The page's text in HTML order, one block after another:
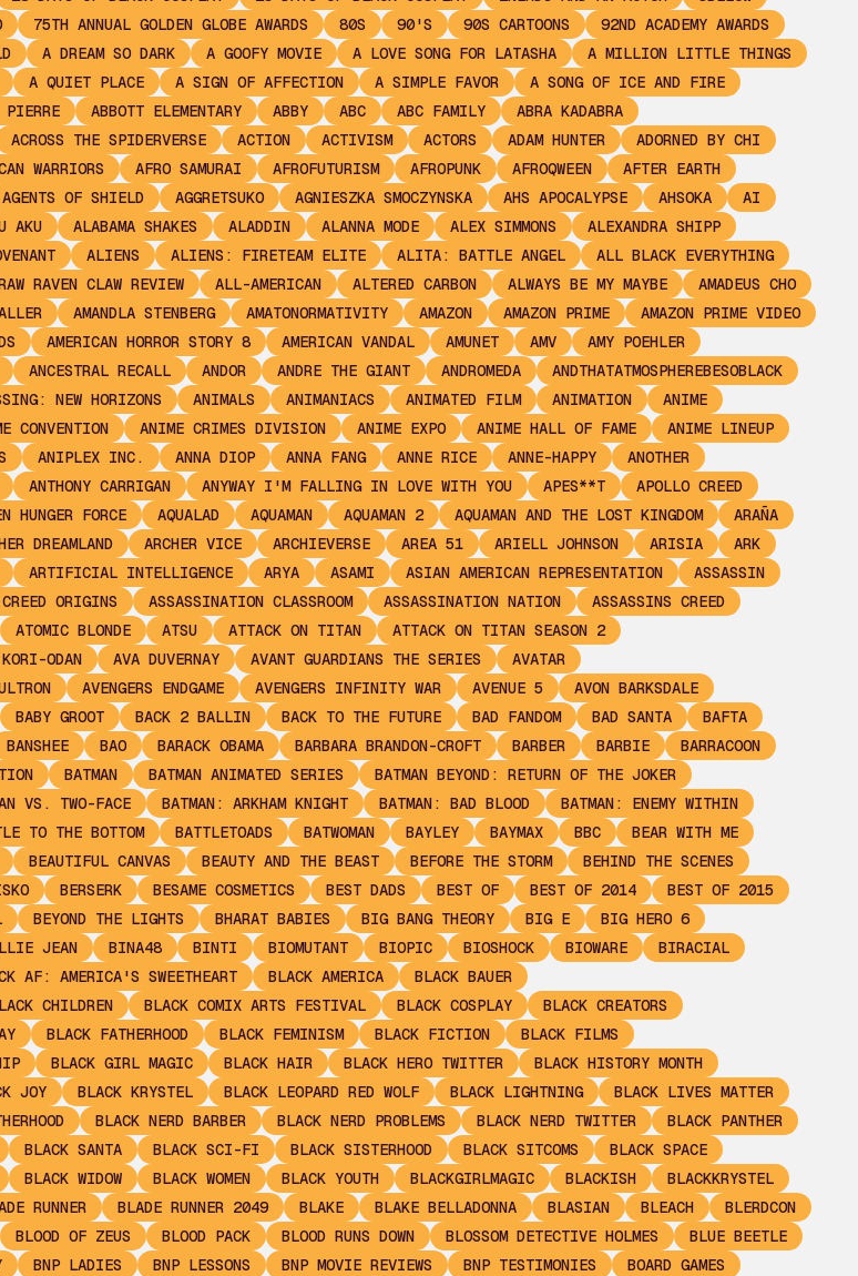
75TH ANNUAL GOLDEN GLOBE AWARDS 80S 90'S 90S CARTOONS
92ND ACADEMY AWARDS
A DREAM SO DARK A GOOFY MOVIE A LOVE SONG FOR LATASHA
A MILLION LITTLE THINGS
A QUIET PLACE A SIGN OF AFFECTION A SIMPLE FAVOR
A SONG OF ICE AND FIRE
PIERRE ABBOTT ELEMENTARY ABBY ABC ABC FAMILY
ABRA KADABRA
ACROSS THE SPIDERVERSE ACTION ACTIVISM ACTORS ADAM HUNTER
ADORNED BY CHI
WARRIORS AFRO SAMURAI AFROFUTURISM AFROPUNK AFROQWEEN
AFTER EARTH
AGENTS OF SHIELD AGGRETSUKO AGNIESZKA SMOCZYNSKA AHS APOCALYPSE AHSOKA
AI
AKU ALABAMA SHAKES ALADDIN ALANNA MODE ALEX SIMMONS
ALEXANDRA SHIPP
ALIENS ALIENS: FIRETEAM ELITE ALITA: BATTLE ANGEL
ALL BLACK EVERYTHING
RAVEN CLAW REVIEW ALL-AMERICAN ALTERED CARBON ALWAYS BE MY MAYBE
AMADEUS CHO
AMANDLA STENBERG AMATONORMATIVITY AMAZON AMAZON PRIME
AMAZON PRIME VIDEO
AMERICAN HORROR STORY 8 AMERICAN VANDAL AMUNET AMV
AMY POEHLER
ANCESTRAL RECALL ANDOR ANDRE THE GIANT ANDROMEDA
ANDTHATATMOSPHEREBESOBLACK
NEW HORIZONS ANIMALS ANIMANIACS ANIMATED FILM ANIMATION
ANIME
CONVENTION ANIME CRIMES DIVISION ANIME EXPO ANIME HALL OF FAME
ANIME LINEUP
ANIPLEX INC. ANNA DIOP ANNA FANG ANNE RICE ANNE-HAPPY
ANOTHER
ANTHONY CARRIGAN ANYWAY I'M FALLING IN LOVE WITH YOU APES**T
APOLLO CREED
HUNGER FORCE AQUALAD AQUAMAN AQUAMAN 2 AQUAMAN AND THE LOST KINGDOM
ARAÑA
DREAMLAND ARCHER VICE ARCHIEVERSE AREA 51 ARIELL JOHNSON ARISIA
ARK
ARTIFICIAL INTELLIGENCE ARYA ASAMI ASIAN AMERICAN REPRESENTATION
ASSASSIN
ORIGINS ASSASSINATION CLASSROOM ASSASSINATION NATION
ASSASSINS CREED
ATOMIC BLONDE ATSU ATTACK ON TITAN
ATTACK ON TITAN SEASON 2
ODAN AVA DUVERNAY AVANT GUARDIANS THE SERIES
AVATAR
AVENGERS ENDGAME AVENGERS INFINITY WAR AVENUE 5
AVON BARKSDALE
BABY GROOT BACK 2 BALLIN BACK TO THE FUTURE BAD FANDOM BAD SANTA
BAFTA
BANSHEE BAO BARACK OBAMA BARBARA BRANDON-CROFT BARBER BARBIE
BARRACOON
BATMAN BATMAN ANIMATED SERIES
BATMAN BEYOND: RETURN OF THE JOKER
VS. TWO-FACE BATMAN: ARKHAM KNIGHT BATMAN: BAD BLOOD
BATMAN: ENEMY WITHIN
TO THE BOTTOM BATTLETOADS BATWOMAN BAYLEY BAYMAX BBC
BEAR WITH ME
BEAUTIFUL CANVAS BEAUTY AND THE BEAST BEFORE THE STORM
BEHIND THE SCENES
BERSERK BESAME COSMETICS BEST DADS BEST OF BEST OF 2014
BEST OF 2015
BEYOND THE LIGHTS BHARAT BABIES BIG BANG THEORY BIG E
BIG HERO 6
JEAN BINA48 BINTI BIOMUTANT BIOPIC BIOSHOCK BIOWARE
BIRACIAL
AF: AMERICA'S SWEETHEART BLACK AMERICA
BLACK BAUER
CHILDREN BLACK COMIX ARTS FESTIVAL BLACK COSPLAY
BLACK CREATORS
BLACK FATHERHOOD BLACK FEMINISM BLACK FICTION
BLACK FILMS
BLACK GIRL MAGIC BLACK HAIR BLACK HERO TWITTER
BLACK HISTORY MONTH
JOY BLACK KRYSTEL BLACK LEOPARD RED WOLF BLACK LIGHTNING
BLACK LIVES MATTER
BLACK NERD BARBER BLACK NERD PROBLEMS BLACK NERD TWITTER
BLACK PANTHER
BLACK SANTA BLACK SCI-FI BLACK SISTERHOOD BLACK SITCOMS
BLACK SPACE
BLACK WIDOW BLACK WOMEN BLACK YOUTH BLACKGIRLMAGIC BLACKISH
BLACKKRYSTEL
RUNNER BLADE RUNNER 2049 BLAKE BLAKE BELLADONNA BLASIAN BLEACH
BLERDCON
BLOOD OF ZEUS BLOOD PACK BLOOD RUNS DOWN BLOSSOM DETECTIVE HOLMES
BLUE BEETLE
BNP LADIES BNP LESSONS BNP MOVIE REVIEWS BNP TESTIMONIES
BOARD GAMES